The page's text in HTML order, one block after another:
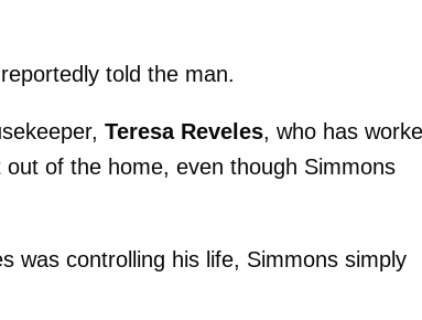
told the man.
Teresa Reveles, who has
of the home, even though Simmons
was controlling his life, Simmons simply